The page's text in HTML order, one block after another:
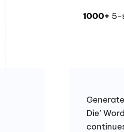
1000+ 5-
Die’